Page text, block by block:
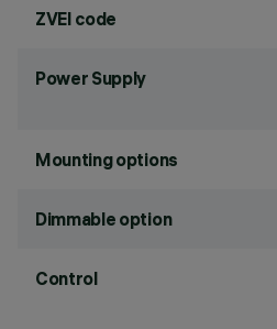
ZVEI code
Power Supply
Mounting options
Dimmable option
Control